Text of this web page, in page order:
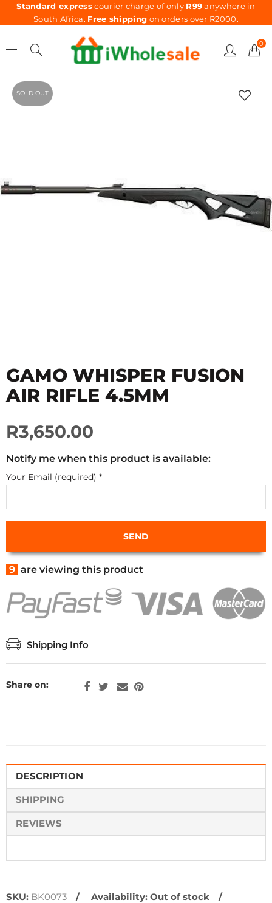
Standard expresscourier charge of only R99anywhere in
South Africa. Free shipping on orders over R2000.
0
SOLD OUT
GAMO WHISPER FUSION
AIR RIFLE 4.5MM
R3,650.00
Notify me when this product is available:
Your Email (required) *
9 are viewing this product
Shipping Info
Share on:
DESCRIPTION
SHIPPING
REVIEWS
SKU: BK0073 Availability: Out of stock